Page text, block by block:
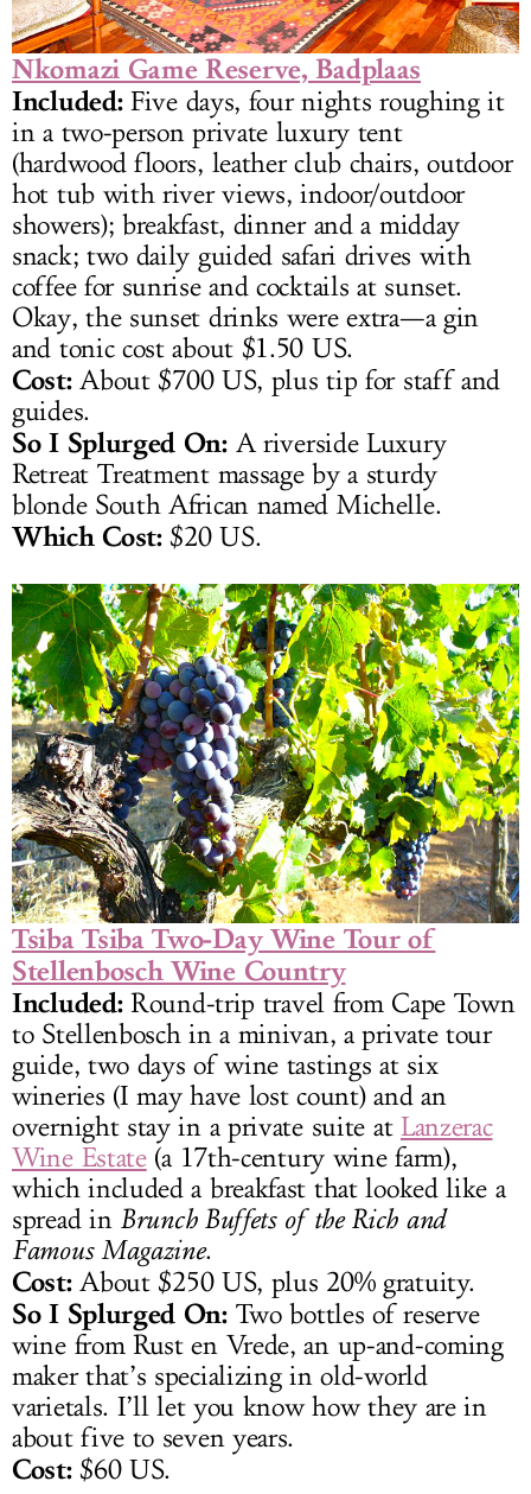
Nkomazi Game Reserve, Badplaas
Included:Five days, four nights roughing it
in a two-person private luxury tent
(hardwood floors, leather club chairs, outdoor
hot tub with river views, indoor/outdoor
showers); breakfast, dinner and a midday
snack; two daily guided safari drives with
coffee for sunrise and cocktails at sunset.
Okay, the sunset drinks were extra—a gin
and tonic cost about $1.50 US.
Cost:About $700 US, plus tip for staff and
guides.
So I Splurged On:A riverside Luxury
Retreat Treatment massage by a sturdy
blonde South African named Michelle.
Which Cost:$20 US.
Tsiba Tsiba Two-Day Wine Tour of
Stellenbosch Wine Country
Included:Round-trip travel from Cape Town
to Stellenbosch in a minivan, a private tour
guide, two days of wine tastings at six
wineries (I may have lost count) and an
overnight stay in a private suite at Lanzerac
Wine Estate(a 17th-century wine farm),
which included a breakfast that looked like a
spread in Brunch Buffets of the Rich and
Famous Magazine.
Cost:About $250 US, plus 20% gratuity.
So I Splurged On:Two bottles of reserve
wine from Rust en Vrede, an up-and-coming
maker that’s specializing in old-world
varietals. I’ll let you know how they are in
about five to seven years.
Cost:$60 US.